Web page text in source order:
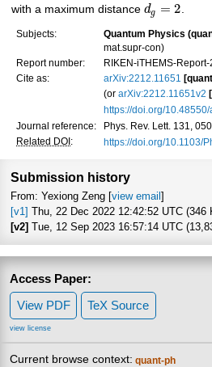
with a maximum distance dg = 2.
Subjects: Quantum Physics
mat.supr-con)
Report number:
RIKEN-iTHEMS-Report-
Cite as:
arXiv:2212.11651
(orarXiv:2212.11651v2
https://doi.org/10.48550/
Journal reference:
Phys. Rev. Lett. 131,
Related DOI : https://doi.org/10.1103/
Submission history
From: Yexiong Zeng [view email]
[v1] Thu, 22 Dec 2022 12:42:52 UTC (346
[v2]Tue, 12 Sep 2023 16:57:14 UTC
Access Paper:
View PDF
TeX Source
view license
Current browse context: quant-ph